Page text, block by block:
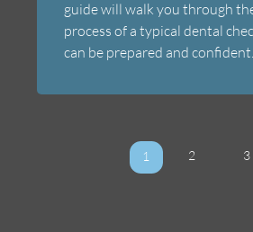
guide will walk you through
process of a typical dental
can be prepared and
1 2 3